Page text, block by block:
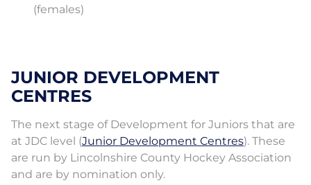
(females)
JUNIOR DEVELOPMENT
CENTRES
The next stage of Development for Juniors that are
at JDC level (Junior Development Centres). These
are run by Lincolnshire County Hockey Association
and are by nomination only.